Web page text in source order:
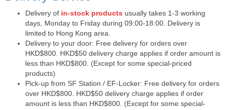
Delivery of in-stock products usually takes 1-3 working
days, Monday to Friday during 09:00-18:00. Delivery is
limited to Hong Kong area.
Delivery to your door: Free delivery for orders over
HKD$800. HKD$50 delivery charge applies if order amount is
less than HKD$800. (Except for some special-priced
products)
Pick-up from SF Station / EF-Locker: Free delivery for orders
over HKD$800. HKD$50 delivery charge applies if order
amount is less than HKD$800. (Except for some special-